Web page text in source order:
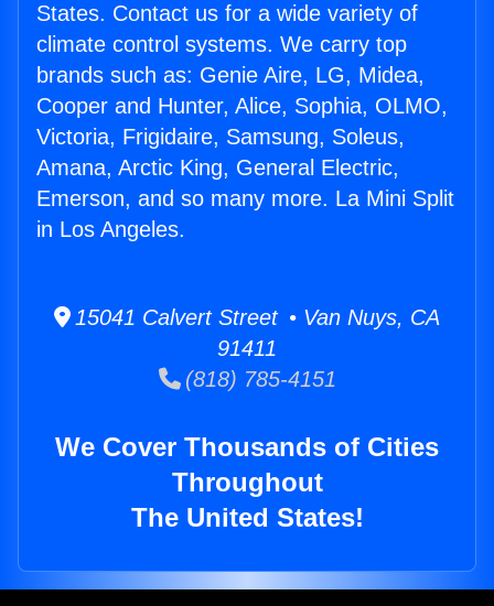
States. Contact us for a wide variety of
climate control systems. We carry top
brands such as: Genie Aire, LG, Midea,
Cooper and Hunter, Alice, Sophia, OLMO,
Victoria, Frigidaire, Samsung, Soleus,
Amana, Arctic King, General Electric,
Emerson, and so many more. La Mini Split
in Los Angeles.
15041 Calvert Street • Van Nuys, CA
91411
(818) 785-4151
We Cover Thousands of Cities
Throughout
The United States!